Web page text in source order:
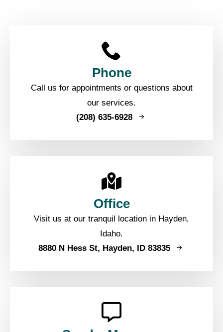
Phone
Call us for appointments or questions about
our services.
(208) 635-6928
Office
Visit us at our tranquil location in Hayden,
Idaho.
8880 N Hess St, Hayden, ID 83835